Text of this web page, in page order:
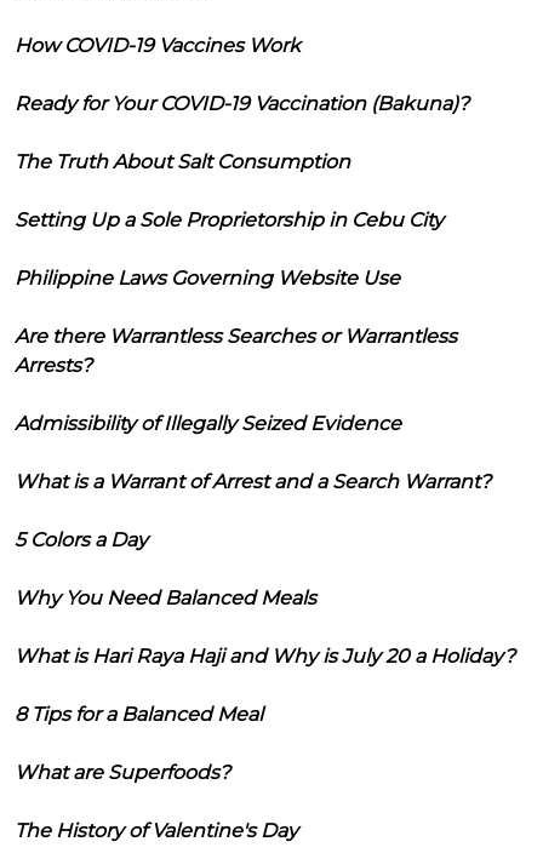
How COVID-19 Vaccines Work
Ready for Your COVID-19 Vaccination (Bakuna)?
The Truth About Salt Consumption
Setting Up a Sole Proprietorship in Cebu City
Philippine Laws Governing Website Use
Are there Warrantless Searches or Warrantless
Arrests?
Admissibility of Illegally Seized Evidence
What is a Warrant of Arrest and a Search Warrant?
5 Colors a Day
Why You Need Balanced Meals
What is Hari Raya Haji and Why is July 20 a Holiday?
8 Tips for a Balanced Meal
What are Superfoods?
The History of Valentine's Day